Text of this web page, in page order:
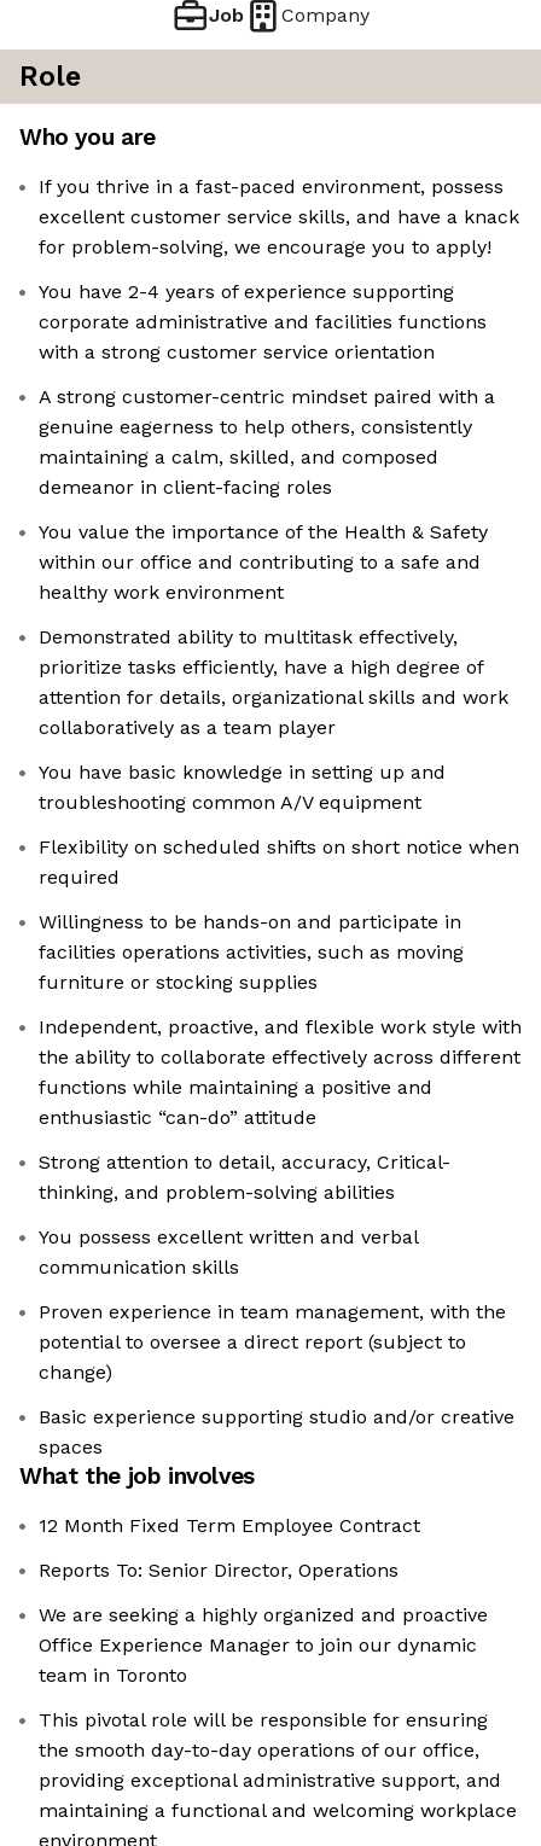
Job Company
Role
Who you are
If you thrive in a fast-paced environment, possess
excellent customer service skills, and have a knack
for problem-solving, we encourage you to apply!
You have 2-4 years of experience supporting
corporate administrative and facilities functions
with a strong customer service orientation
A strong customer-centric mindset paired with a
genuine eagerness to help others, consistently
maintaining a calm, skilled, and composed
demeanor in client-facing roles
You value the importance of the Health & Safety
within our office and contributing to a safe and
healthy work environment
Demonstrated ability to multitask effectively,
prioritize tasks efficiently, have a high degree of
attention for details, organizational skills and work
collaboratively as a team player
You have basic knowledge in setting up and
troubleshooting common A/V equipment
Flexibility on scheduled shifts on short notice when
required
Willingness to be hands-on and participate in
facilities operations activities, such as moving
furniture or stocking supplies
Independent, proactive, and flexible work style with
the ability to collaborate effectively across different
functions while maintaining a positive and
enthusiastic “can-do” attitude
Strong attention to detail, accuracy, Critical-
thinking, and problem-solving abilities
You possess excellent written and verbal
communication skills
Proven experience in team management, with the
potential to oversee a direct report (subject to
change)
Basic experience supporting studio and/or creative
spaces
What the job involves
12 Month Fixed Term Employee Contract
Reports To: Senior Director, Operations
We are seeking a highly organized and proactive
Office Experience Manager to join our dynamic
team in Toronto
This pivotal role will be responsible for ensuring
the smooth day-to-day operations of our office,
providing exceptional administrative support, and
maintaining a functional and welcoming workplace
environment